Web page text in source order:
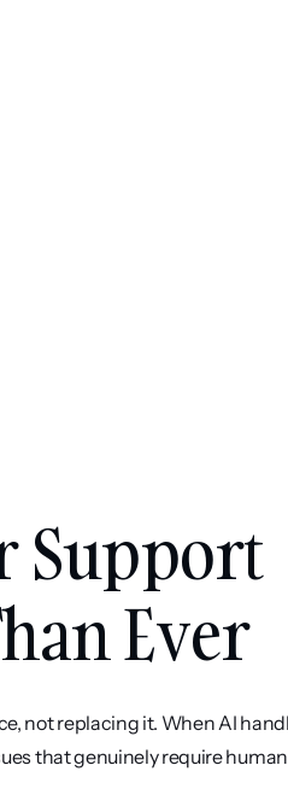
Support
Ever
not replacing it. When AI
that genuinely require